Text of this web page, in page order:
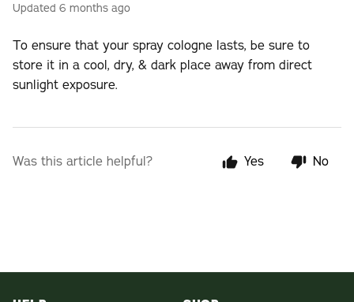
Updated 6 months ago
To ensure that your spray cologne lasts, be sure to
store it in a cool, dry, & dark place away from direct
sunlight exposure.
Was this article helpful? Yes No